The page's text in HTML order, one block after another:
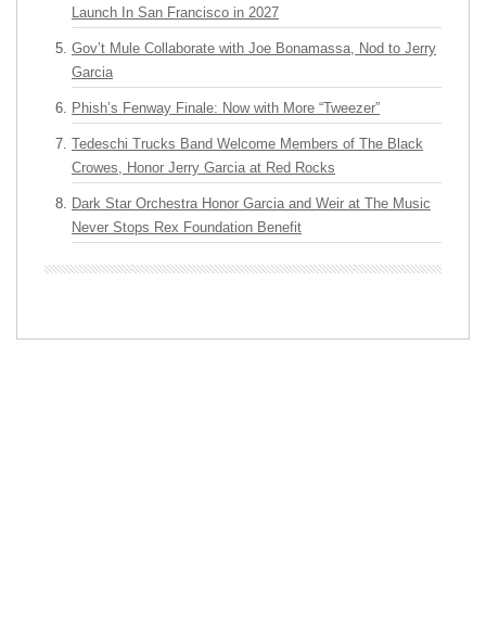
Launch In San Francisco in 2027
Gov’t Mule Collaborate with Joe Bonamassa, Nod to Jerry
Garcia
Phish’s Fenway Finale: Now with More “Tweezer”
Tedeschi Trucks Band Welcome Members of The Black
Crowes, Honor Jerry Garcia at Red Rocks
Dark Star Orchestra Honor Garcia and Weir at The Music
Never Stops Rex Foundation Benefit